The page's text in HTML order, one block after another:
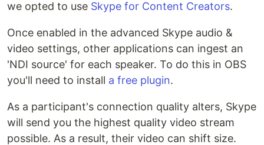
we opted to use Skype for Content Creators.
Once enabled in the advanced Skype audio &
video settings, other applications can ingest an
'NDI source' for each speaker. To do this in OBS
you'll need to install a free plugin.
As a participant's connection quality alters, Skype
will send you the highest quality video stream
possible. As a result, their video can shift size.